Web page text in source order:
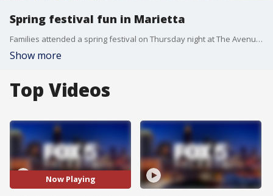
Spring festival fun in Marietta
Families attended a spring festival on Thursday night at The Avenue West Cobb in Marietta.
Show more
Top Videos
Now Playing